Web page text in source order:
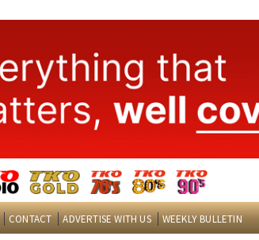
CONTACT ADVERTISE WITH US WEEKLY BULLETIN